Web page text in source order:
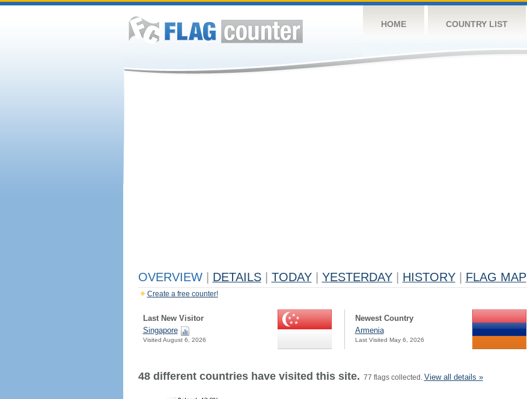
HOME COUNTRY LIST
OVERVIEW DETAILS TODAY YESTERDAY HISTORY FLAG MAP
Create a free counter!
Last New Visitor
Singapore
Visited August 6, 2026
Newest Country
Armenia
Last Visited May 6, 2026
48 different countries have visited this site. 77 flags collected. View all details »